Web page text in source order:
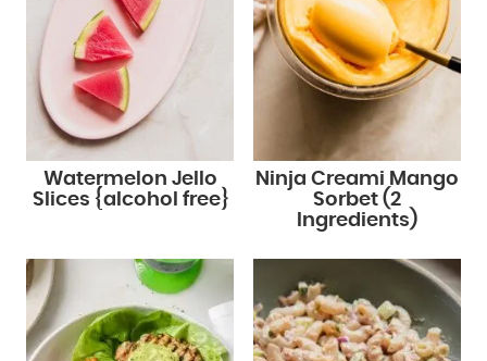
Watermelon Jello
Slices {alcohol free}
Ninja Creami Mango
Sorbet (2
Ingredients)